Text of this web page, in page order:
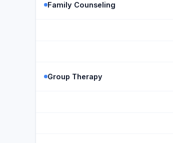
Family Counseling
Group Therapy